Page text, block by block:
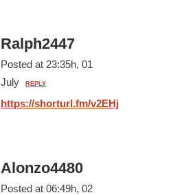
Ralph2447
Posted at 23:35h, 01
July
REPLY
https://shorturl.fm/v2EHj
Alonzo4480
Posted at 06:49h, 02